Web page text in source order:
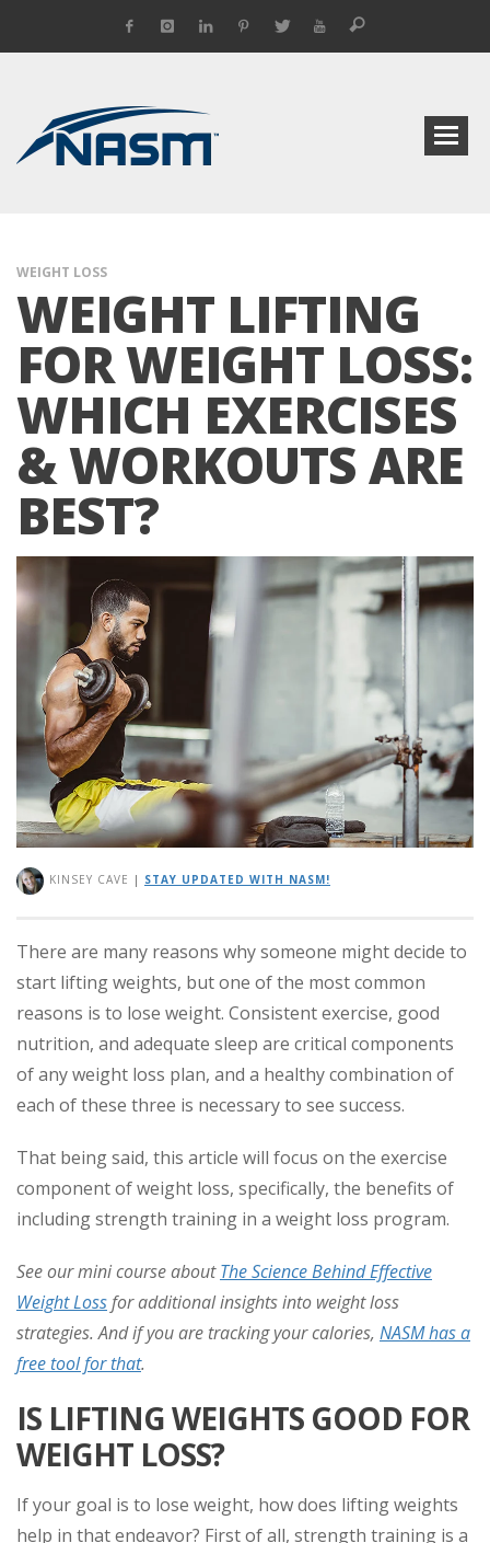
WEIGHT LOSS
WEIGHT LIFTING
FOR WEIGHT LOSS:
WHICH EXERCISES
& WORKOUTS ARE
BEST?
KINSEY CAVE | STAY UPDATED WITH NASM!
There are many reasons why someone might decide to
start lifting weights, but one of the most common
reasons is to lose weight. Consistent exercise, good
nutrition, and adequate sleep are critical components
of any weight loss plan, and a healthy combination of
each of these three is necessary to see success.
That being said, this article will focus on the exercise
component of weight loss, specifically, the benefits of
including strength training in a weight loss program.
See our mini course aboutThe Science Behind Effective
Weight Lossfor additional insights into weight loss
strategies. And if you are tracking your calories, NASM has a
free tool for that.
IS LIFTING WEIGHTS GOOD FOR
WEIGHT LOSS?
If your goal is to lose weight, how does lifting weights
help in that endeavor? First of all, strength training is a